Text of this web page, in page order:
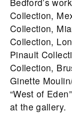
Collection,
Collection,
Collection,
Pinault
Collection,
Ginette
“West of
at the gallery.